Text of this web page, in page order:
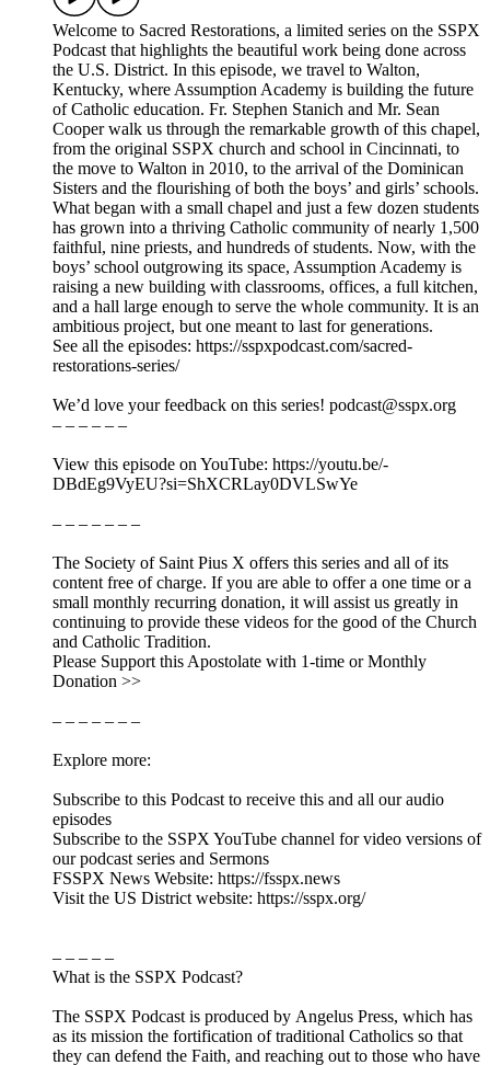
Welcome to Sacred Restorations, a limited series on the SSPX
Podcast that highlights the beautiful work being done across
the U.S. District. In this episode, we travel to Walton,
Kentucky, where Assumption Academy is building the future
of Catholic education. Fr. Stephen Stanich and Mr. Sean
Cooper walk us through the remarkable growth of this chapel,
from the original SSPX church and school in Cincinnati, to
the move to Walton in 2010, to the arrival of the Dominican
Sisters and the flourishing of both the boys’ and girls’ schools.
What began with a small chapel and just a few dozen students
has grown into a thriving Catholic community of nearly 1,500
faithful, nine priests, and hundreds of students. Now, with the
boys’ school outgrowing its space, Assumption Academy is
raising a new building with classrooms, offices, a full kitchen,
and a hall large enough to serve the whole community. It is an
ambitious project, but one meant to last for generations.
See all the episodes: https://sspxpodcast.com/sacred-
restorations-series/
We’d love your feedback on this series! podcast@sspx.org
– – – – – –
View this episode on YouTube: https://youtu.be/-
DBdEg9VyEU?si=ShXCRLay0DVLSwYe
– – – – – – –
The Society of Saint Pius X offers this series and all of its
content free of charge. If you are able to offer a one time or a
small monthly recurring donation, it will assist us greatly in
continuing to provide these videos for the good of the Church
and Catholic Tradition.
Please Support this Apostolate with 1-time or Monthly
Donation >>
– – – – – – –
Explore more:
Subscribe to this Podcast to receive this and all our audio
episodes
Subscribe to the SSPX YouTube channel for video versions of
our podcast series and Sermons
FSSPX News Website: https://fsspx.news
Visit the US District website: https://sspx.org/
– – – – –
What is the SSPX Podcast?
The SSPX Podcast is produced by Angelus Press, which has
as its mission the fortification of traditional Catholics so that
they can defend the Faith, and reaching out to those who have